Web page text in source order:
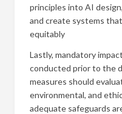
principles into AI
and create systems
equitably
Lastly, mandatory
conducted prior to the
measures should
environmental, and
adequate safeguards